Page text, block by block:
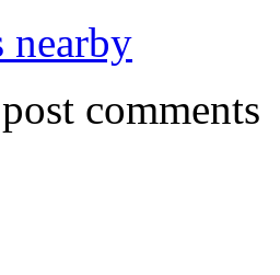
nearby
comments